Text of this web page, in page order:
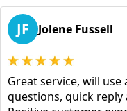
JF Jolene Fussell
Great service, will
questions, quick